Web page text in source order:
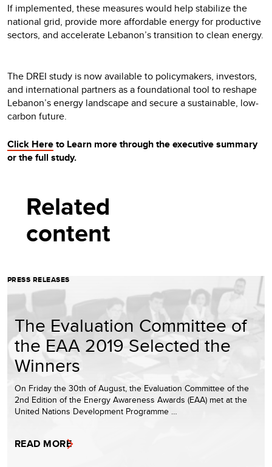
If implemented, these measures would help stabilize the
national grid, provide more affordable energy for productive
sectors, and accelerate Lebanon’s transition to clean energy.
The DREI study is now available to policymakers, investors,
and international partners as a foundational tool to reshape
Lebanon’s energy landscape and secure a sustainable, low-
carbon future.
Click Hereto Learn more through the executive summary
or the full study.
Related
content
PRESS RELEASES
The Evaluation Committee of
the EAA 2019 Selected the
Winners
On Friday the 30th of August, the Evaluation Committee of the
2nd Edition of the Energy Awareness Awards (EAA) met at the
United Nations Development Programme …
READ MORE